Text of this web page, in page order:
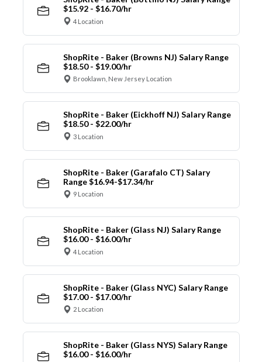
$15.92 - $16.70/hr
4 Location
ShopRite - Baker (Browns NJ) Salary Range
$18.50 - $19.00/hr
Brooklawn, New Jersey Location
ShopRite - Baker (Eickhoff NJ) Salary Range
$18.50 - $22.00/hr
3 Location
ShopRite - Baker (Garafalo CT) Salary
Range $16.94-$17.34/hr
9 Location
ShopRite - Baker (Glass NJ) Salary Range
$16.00 - $16.00/hr
4 Location
ShopRite - Baker (Glass NYC) Salary Range
$17.00 - $17.00/hr
2 Location
ShopRite - Baker (Glass NYS) Salary Range
$16.00 - $16.00/hr